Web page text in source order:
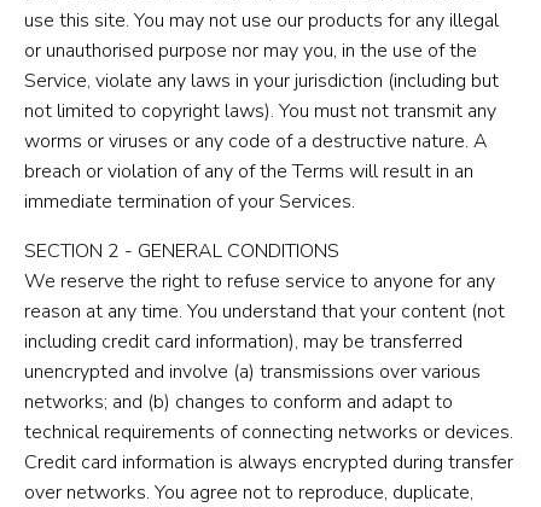
use this site. You may not use our products for any illegal
or unauthorised purpose nor may you, in the use of the
Service, violate any laws in your jurisdiction (including but
not limited to copyright laws). You must not transmit any
worms or viruses or any code of a destructive nature. A
breach or violation of any of the Terms will result in an
immediate termination of your Services.
SECTION 2 - GENERAL CONDITIONS
We reserve the right to refuse service to anyone for any
reason at any time. You understand that your content (not
including credit card information), may be transferred
unencrypted and involve (a) transmissions over various
networks; and (b) changes to conform and adapt to
technical requirements of connecting networks or devices.
Credit card information is always encrypted during transfer
over networks. You agree not to reproduce, duplicate,